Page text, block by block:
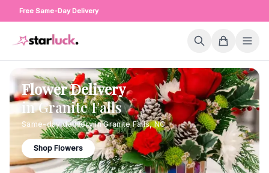
Free Same-Day Delivery
Flower Delivery
inGranite Falls
Same-day delivery inGranite Falls,NC
Shop Flowers